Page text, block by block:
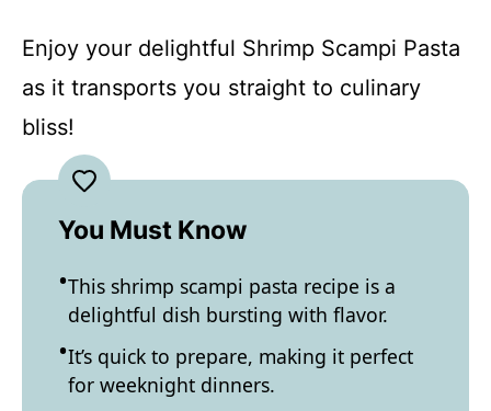
Enjoy your delightful Shrimp Scampi Pasta
as it transports you straight to culinary
bliss!
You Must Know
This shrimp scampi pasta recipe is a
delightful dish bursting with flavor.
It’s quick to prepare, making it perfect
for weeknight dinners.